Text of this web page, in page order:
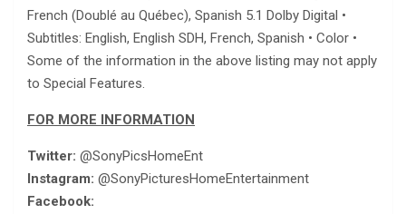
French (Doublé au Québec), Spanish 5.1 Dolby Digital •
Subtitles: English, English SDH, French, Spanish • Color •
Some of the information in the above listing may not apply
to Special Features.
FOR MORE INFORMATION
Twitter: @SonyPicsHomeEnt
Instagram: @SonyPicturesHomeEntertainment
Facebook: